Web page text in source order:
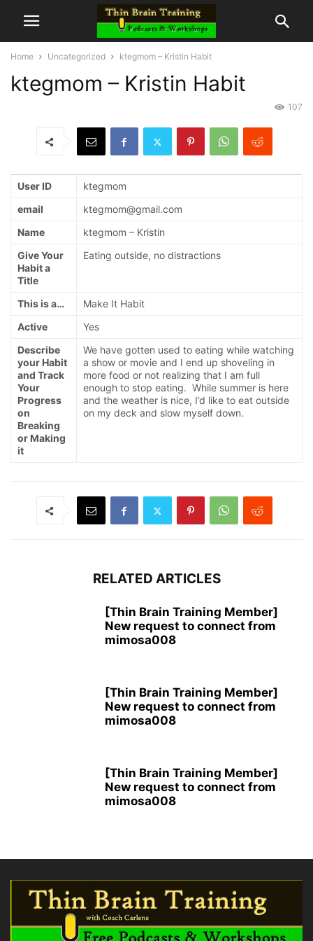
Home Uncategorized ktegmom – Kristin Habit
ktegmom – Kristin Habit
107
User ID
ktegmom
email
ktegmom@gmail.com
Name
ktegmom – Kristin
Give Your
Habit a
Title
Eating outside, no distractions
This is a…
Make It Habit
Active
Yes
Describe
your Habit
and Track
Your
Progress
on
Breaking
or Making
it
We have gotten used to eating while watching
a show or movie and I end up shoveling in
more food or not realizing that I am full
enough to stop eating. While summer is here
and the weather is nice, I’d like to eat outside
on my deck and slow myself down.
RELATED ARTICLES
[Thin Brain Training Member]
New request to connect from
mimosa008
[Thin Brain Training Member]
New request to connect from
mimosa008
[Thin Brain Training Member]
New request to connect from
mimosa008